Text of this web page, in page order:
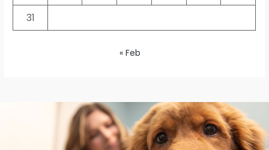
31
« Feb